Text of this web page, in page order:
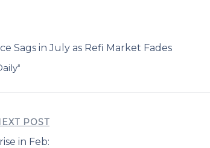
Sags in July as Refi Market Fades
"
POST
in Feb: